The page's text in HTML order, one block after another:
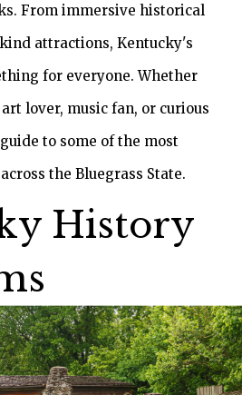
From immersive historical
attractions, Kentucky's
for everyone. Whether
lover, music fan, or curious
to some of the most
the Bluegrass State.
History